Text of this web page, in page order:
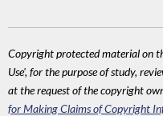
Copyright protected material on
Use', for the purpose of study,
at the request of the copyright
for Making Claims of Copyright